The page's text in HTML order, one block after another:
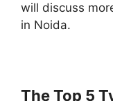
will discuss
in Noida.
The Top 5